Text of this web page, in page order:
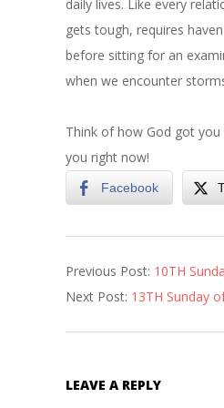
daily lives. Like every
gets tough, requires
before sitting for an
when we encounter
Think of how God got
you right now!
Facebook
06-
21
Previous Post: 10TH
Next Post: 13TH Sunday
LEAVE A REPLY